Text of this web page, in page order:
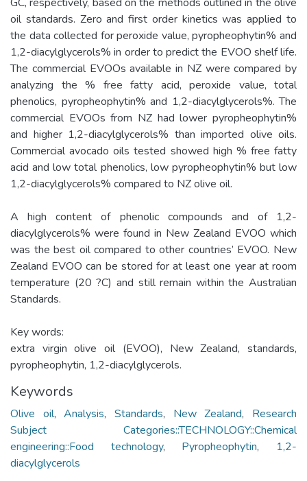
oil standards. Zero and first order kinetics was applied to
the data collected for peroxide value, pyropheophytin% and
1,2-diacylglycerols% in order to predict the EVOO shelf life.
The commercial EVOOs available in NZ were compared by
analyzing the % free fatty acid, peroxide value, total
phenolics, pyropheophytin% and 1,2-diacylglycerols%. The
commercial EVOOs from NZ had lower pyropheophytin%
and higher 1,2-diacylglycerols% than imported olive oils.
Commercial avocado oils tested showed high % free fatty
acid and low total phenolics, low pyropheophytin% but low
1,2-diacylglycerols% compared to NZ olive oil.
A high content of phenolic compounds and of 1,2-
diacylglycerols% were found in New Zealand EVOO which
was the best oil compared to other countries’ EVOO. New
Zealand EVOO can be stored for at least one year at room
temperature (20 ?C) and still remain within the Australian
Standards.
Key words:
extra virgin olive oil (EVOO), New Zealand, standards,
pyropheophytin, 1,2-diacylglycerols.
Keywords
Olive oil,Analysis,Standards, New Zealand, Research
Subject Categories::TECHNOLOGY::Chemical
engineering::Food technology, Pyropheophytin, 1,2-
diacylglycerols